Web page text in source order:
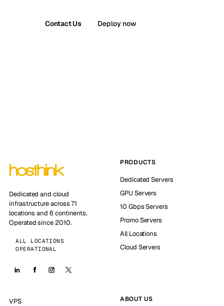
Contact Us Deploy now
Dedicated and cloud
infrastructure across 71
locations and 6 continents.
Operated since 2010.
ALL LOCATIONS
OPERATIONAL
PRODUCTS
Dedicated Servers
GPU Servers
10 Gbps Servers
Promo Servers
All Locations
Cloud Servers
VPS
ABOUT US